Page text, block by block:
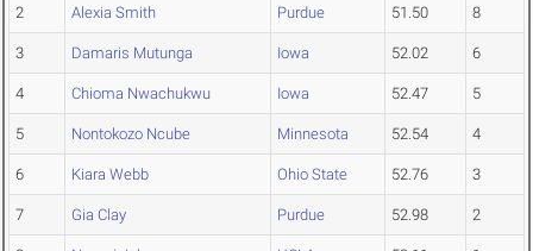
2 Alexia Smith Purdue 51.50 8
3 Damaris Mutunga Iowa 52.02 6
4 Chioma Nwachukwu Iowa 52.47 5
5 Nontokozo Ncube Minnesota 52.54 4
6 Kiara Webb Ohio State 52.76 3
7 Gia Clay Purdue 52.98 2